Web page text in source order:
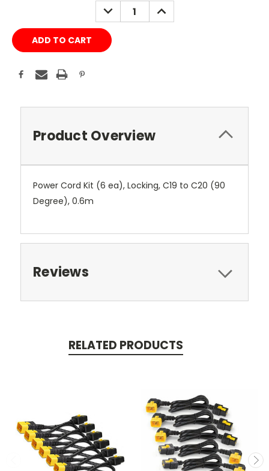
DECREASE
QUANTITY:
INCREASE
QUANTITY:
Product Overview
Power Cord Kit (6 ea), Locking, C19 to C20 (90
Degree), 0.6m
Reviews
RELATED PRODUCTS